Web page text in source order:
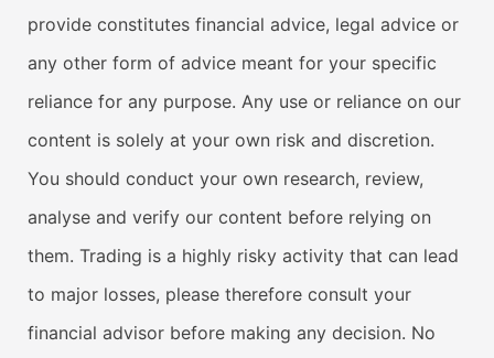
provide constitutes financial advice, legal advice or
any other form of advice meant for your specific
reliance for any purpose. Any use or reliance on our
content is solely at your own risk and discretion.
You should conduct your own research, review,
analyse and verify our content before relying on
them. Trading is a highly risky activity that can lead
to major losses, please therefore consult your
financial advisor before making any decision. No